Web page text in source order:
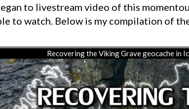
to livestream video of this
to watch. Below is my compilation of the
Recovering the Viking Grave geocache in